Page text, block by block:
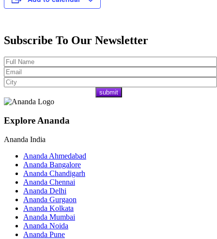
Subscribe To Our Newsletter
Explore Ananda
Ananda India
Ananda Ahmedabad
Ananda Bangalore
Ananda Chandigarh
Ananda Chennai
Ananda Delhi
Ananda Gurgaon
Ananda Kolkata
Ananda Mumbai
Ananda Noida
Ananda Pune